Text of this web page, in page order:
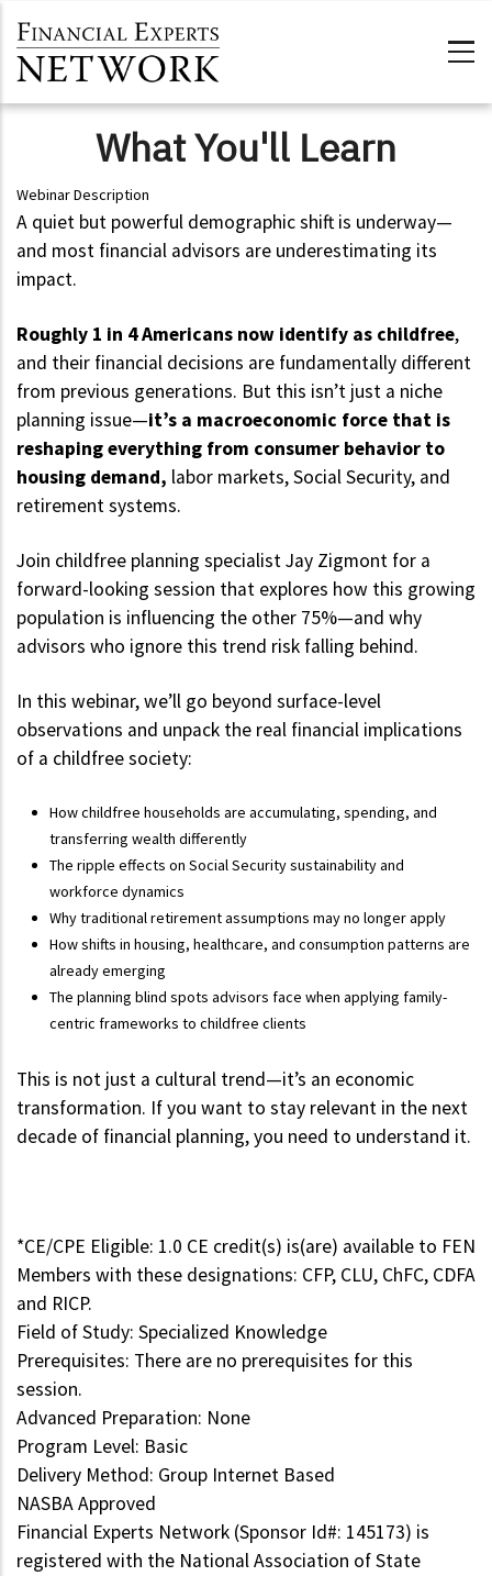
What You'll Learn
Webinar Description
A quiet but powerful demographic shift is underway—
and most financial advisors are underestimating its
impact.
Roughly 1 in 4 Americans now identify as childfree,
and their financial decisions are fundamentally different
from previous generations. But this isn’t just a niche
planning issue—it’s a macroeconomic force that is
reshaping everything from consumer behavior to
housing demand, labor markets, Social Security, and
retirement systems.
Join childfree planning specialist Jay Zigmont for a
forward-looking session that explores how this growing
population is influencing the other 75%—and why
advisors who ignore this trend risk falling behind.
In this webinar, we’ll go beyond surface-level
observations and unpack the real financial implications
of a childfree society:
How childfree households are accumulating, spending, and
transferring wealth differently
The ripple effects on Social Security sustainability and
workforce dynamics
Why traditional retirement assumptions may no longer apply
How shifts in housing, healthcare, and consumption patterns are
already emerging
The planning blind spots advisors face when applying family-
centric frameworks to childfree clients
This is not just a cultural trend—it’s an economic
transformation. If you want to stay relevant in the next
decade of financial planning, you need to understand it.
*CE/CPE Eligible: 1.0 CE credit(s) is(are) available to FEN
Members with these designations: CFP, CLU, ChFC, CDFA
and RICP.
Field of Study: Specialized Knowledge
Prerequisites: There are no prerequisites for this
session.
Advanced Preparation: None
Program Level: Basic
Delivery Method: Group Internet Based
NASBA Approved
Financial Experts Network (Sponsor Id#: 145173) is
registered with the National Association of State